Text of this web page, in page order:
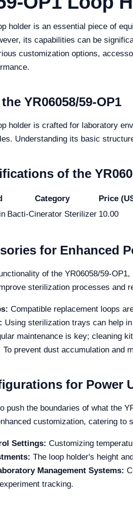
holder is an essential piece of
its capabilities can be
customization options,
YR06058/59-OP1
holder is crafted for laboratory
Understanding its basic
of the
Category Price
Bacti-Cinerator Sterilizer 10.00
for Enhanced
of the YR06058/59-
sterilization processes and
Compatible replacement loops
Using sterilization trays can help
maintenance is key; cleaning
To prevent dust accumulation and
for Power
push the boundaries of what the
customization, catering to
Settings: Customizing
The loop holder's height
Management Systems:
tracking.